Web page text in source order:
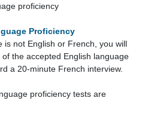
proficiency
Proficiency
is not English or French, you will
the accepted English language
a 20-minute French interview.
proficiency tests are